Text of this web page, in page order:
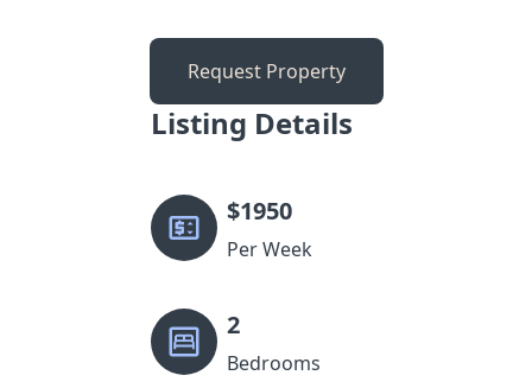
Request Property
Listing Details
$1950
Per Week
2
Bedrooms